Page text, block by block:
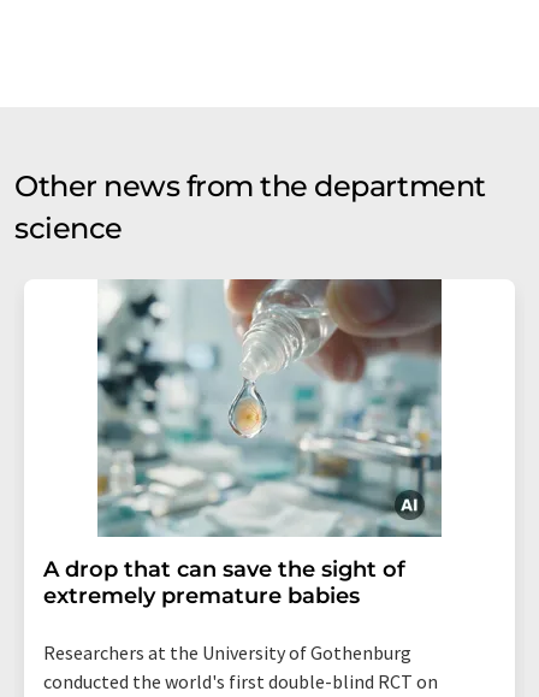
Other news from the department
science
A drop that can save the sight of
extremely premature babies
Researchers at the University of Gothenburg
conducted the world's first double-blind RCT on